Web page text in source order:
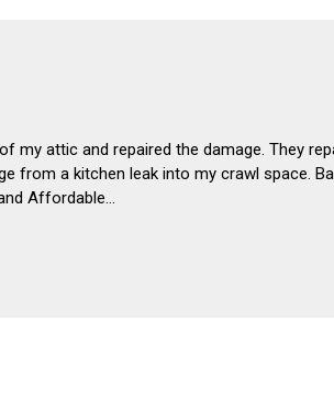
my attic and repaired the damage. They
from a kitchen leak into my crawl space.
Affordable…